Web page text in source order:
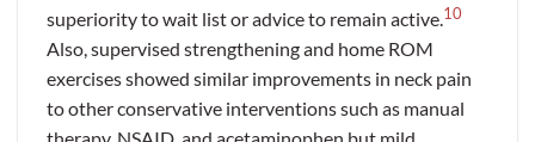
superiority to wait list or advice to remain active.10
Also, supervised strengthening and home ROM
exercises showed similar improvements in neck pain
to other conservative interventions such as manual